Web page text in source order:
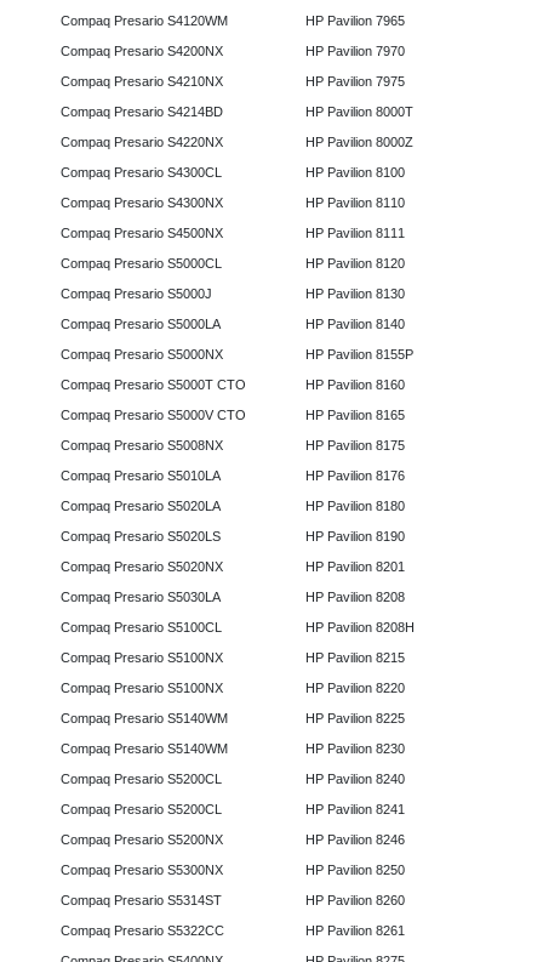
Compaq Presario S4120WM
Compaq Presario S4200NX
Compaq Presario S4210NX
Compaq Presario S4214BD
Compaq Presario S4220NX
Compaq Presario S4300CL
Compaq Presario S4300NX
Compaq Presario S4500NX
Compaq Presario S5000CL
Compaq Presario S5000J
Compaq Presario S5000LA
Compaq Presario S5000NX
Compaq Presario S5000T CTO
Compaq Presario S5000V CTO
Compaq Presario S5008NX
Compaq Presario S5010LA
Compaq Presario S5020LA
Compaq Presario S5020LS
Compaq Presario S5020NX
Compaq Presario S5030LA
Compaq Presario S5100CL
Compaq Presario S5100NX
Compaq Presario S5100NX
Compaq Presario S5140WM
Compaq Presario S5140WM
Compaq Presario S5200CL
Compaq Presario S5200CL
Compaq Presario S5200NX
Compaq Presario S5300NX
Compaq Presario S5314ST
Compaq Presario S5322CC
HP Pavilion 7965
HP Pavilion 7970
HP Pavilion 7975
HP Pavilion 8000T
HP Pavilion 8000Z
HP Pavilion 8100
HP Pavilion 8110
HP Pavilion 8111
HP Pavilion 8120
HP Pavilion 8130
HP Pavilion 8140
HP Pavilion 8155P
HP Pavilion 8160
HP Pavilion 8165
HP Pavilion 8175
HP Pavilion 8176
HP Pavilion 8180
HP Pavilion 8190
HP Pavilion 8201
HP Pavilion 8208
HP Pavilion 8208H
HP Pavilion 8215
HP Pavilion 8220
HP Pavilion 8225
HP Pavilion 8230
HP Pavilion 8240
HP Pavilion 8241
HP Pavilion 8246
HP Pavilion 8250
HP Pavilion 8260
HP Pavilion 8261